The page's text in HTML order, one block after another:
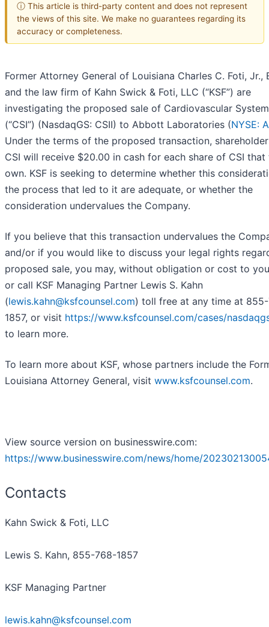
ⓘ This article is third-party content and does not represent
the views of this site. We make no guarantees regarding its
accuracy or completeness.
Former Attorney General of Louisiana Charles C. Foti, Jr.,
and the law firm of Kahn Swick & Foti, LLC (“KSF”) are
investigating the proposed sale of Cardiovascular
(“CSI”) (NasdaqGS: CSII) to Abbott Laboratories (NYSE:
Under the terms of the proposed transaction,
CSI will receive $20.00 in cash for each share of CSI that
own. KSF is seeking to determine whether this
the process that led to it are adequate, or whether the
consideration undervalues the Company.
If you believe that this transaction undervalues the
and/or if you would like to discuss your legal rights
proposed sale, you may, without obligation or cost to
or call KSF Managing Partner Lewis S. Kahn
(lewis.kahn@ksfcounsel.com) toll free at any time at
1857, or visit https://www.ksfcounsel.com/cases/
to learn more.
To learn more about KSF, whose partners include the
Louisiana Attorney General, visit www.ksfcounsel.com.
View source version on businesswire.com:
https://www.businesswire.com/news/home/
Contacts
Kahn Swick & Foti, LLC
Lewis S. Kahn, 855-768-1857
KSF Managing Partner
lewis.kahn@ksfcounsel.com